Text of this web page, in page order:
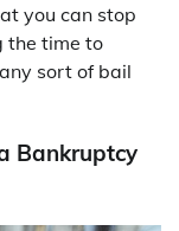
you can stop
the time to
sort of bail
Bankruptcy